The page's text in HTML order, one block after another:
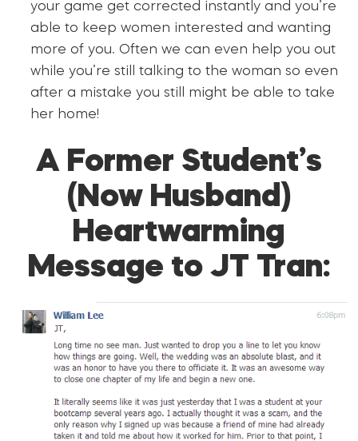
your game get corrected instantly and you’re
able to keep women interested and wanting
more of you. Often we can even help you out
while you’re still talking to the woman so even
after a mistake you still might be able to take
her home!
A Former Student’s
(Now Husband)
Heartwarming
Message to JT Tran: